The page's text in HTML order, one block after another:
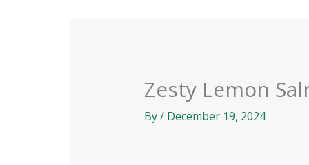
Zesty Lemon
By/ December 19, 2024